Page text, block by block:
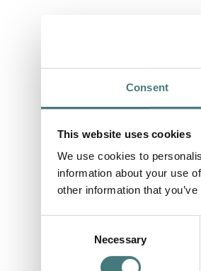
Consent
This website uses cookies
We use cookies to
information about your use
other information that
Necessary